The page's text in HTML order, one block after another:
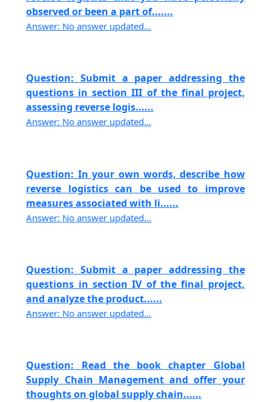
observed or been a part of.......
Answer: No answer updated...
Question: Submit a paper addressing the
questions in section III of the final project,
assessing reverse logis......
Answer: No answer updated...
Question: In your own words, describe how
reverse logistics can be used to improve
measures associated with li......
Answer: No answer updated...
Question: Submit a paper addressing the
questions in section IV of the final project,
and analyze the product......
Answer: No answer updated...
Question: Read the book chapter Global
Supply Chain Management and offer your
thoughts on global supply chain......